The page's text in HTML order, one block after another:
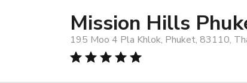
Mission Hills
195 Moo 4 Pla Khlok, Phuket, 83110,